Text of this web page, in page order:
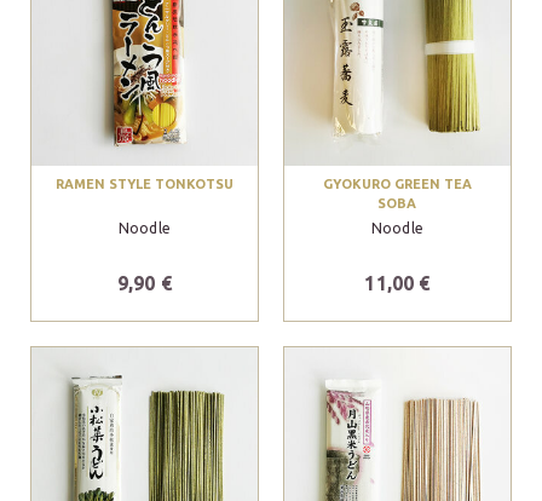
RAMEN STYLE TONKOTSU
Noodle
9,90 €
GYOKURO GREEN TEA
SOBA
Noodle
11,00 €